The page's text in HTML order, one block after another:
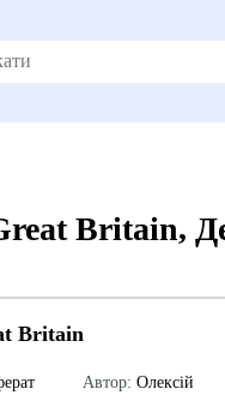
Britain,
Britain
Автор: Олексій